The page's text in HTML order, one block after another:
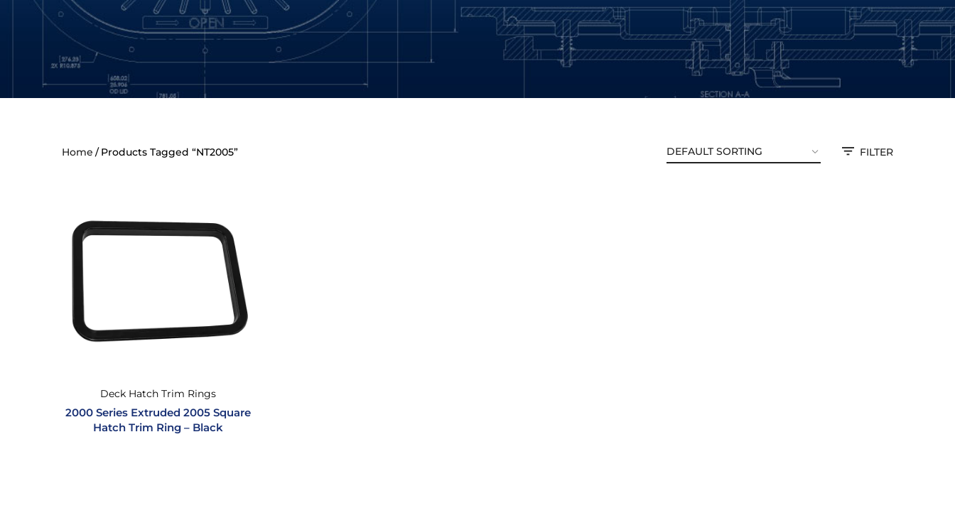
Home Products Tagged “NT2005” FILTER
Deck Hatch Trim Rings
2000 Series Extruded 2005 Square
Hatch Trim Ring – Black